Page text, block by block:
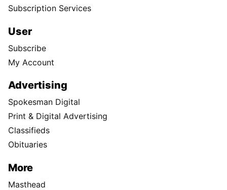
Subscription Services
User
Subscribe
My Account
Advertising
Spokesman Digital
Print & Digital Advertising
Classifieds
Obituaries
More
Masthead